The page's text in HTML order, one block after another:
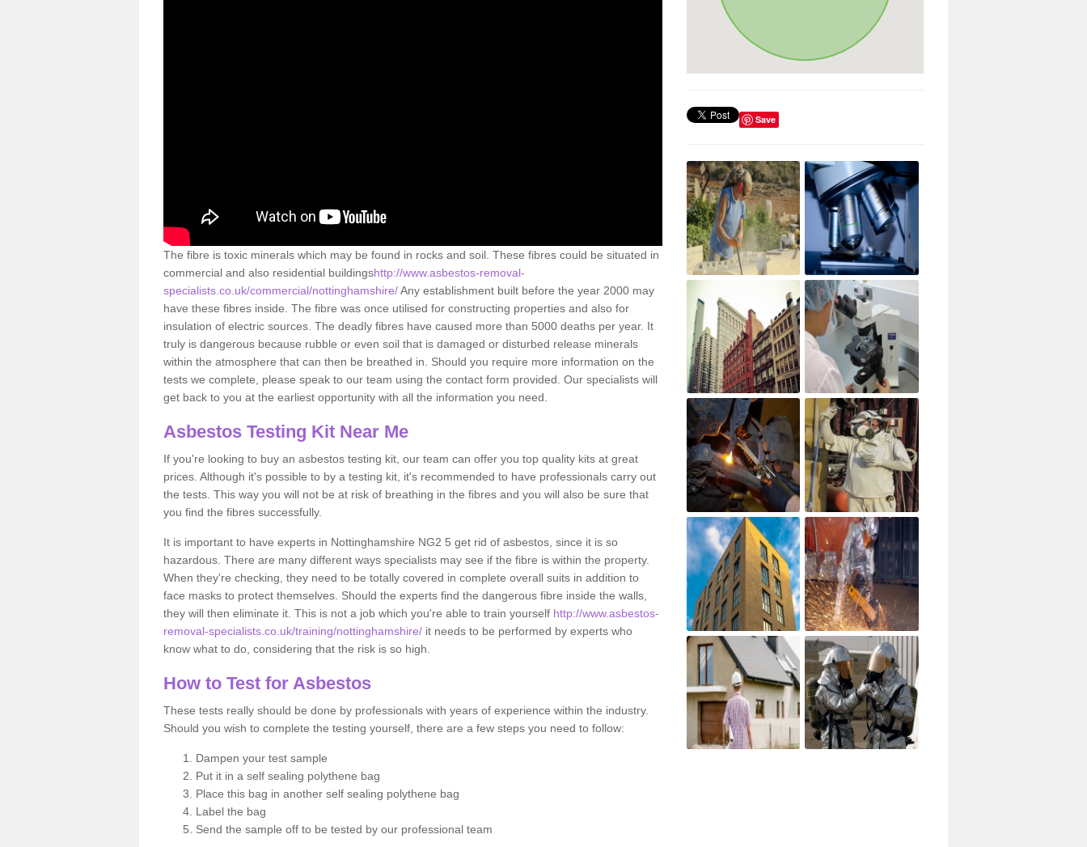
The fibre is toxic minerals which may be found in rocks and soil. These fibres could be situated in
commercial and also residential buildingshttp://www.asbestos-removal-
specialists.co.uk/commercial/nottinghamshire/Any establishment built before the year 2000 may
have these fibres inside. The fibre was once utilised for constructing properties and also for
insulation of electric sources. The deadly fibres have caused more than 5000 deaths per year. It
truly is dangerous because rubble or even soil that is damaged or disturbed release minerals
within the atmosphere that can then be breathed in. Should you require more information on the
tests we complete, please speak to our team using the contact form provided. Our specialists will
get back to you at the earliest opportunity with all the information you need.
Asbestos Testing Kit Near Me
If you're looking to buy an asbestos testing kit, our team can offer you top quality kits at great
prices. Although it's possible to by a testing kit, it's recommended to have professionals carry out
the tests. This way you will not be at risk of breathing in the fibres and you will also be sure that
you find the fibres successfully.
It is important to have experts in Nottinghamshire NG2 5 get rid of asbestos, since it is so
hazardous. There are many different ways specialists may see if the fibre is within the property.
When they're checking, they need to be totally covered in complete overall suits in addition to
face masks to protect themselves. Should the experts find the dangerous fibre inside the walls,
they will then eliminate it. This is not a job which you're able to train yourself http://www.asbestos-
removal-specialists.co.uk/training/nottinghamshire/ it needs to be performed by experts who
know what to do, considering that the risk is so high.
How to Test for Asbestos
These tests really should be done by professionals with years of experience within the industry.
Should you wish to complete the testing yourself, there are a few steps you need to follow:
Dampen your test sample
Put it in a self sealing polythene bag
Place this bag in another self sealing polythene bag
Label the bag
Send the sample off to be tested by our professional team
Save